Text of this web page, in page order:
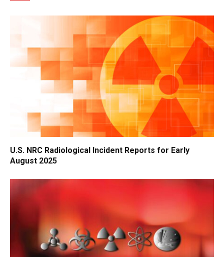
U.S. NRC Radiological Incident Reports for Early
August 2025